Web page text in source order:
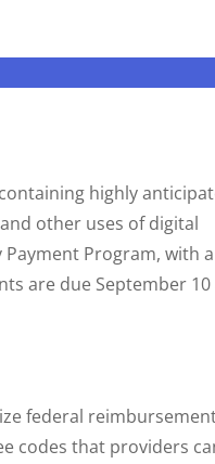
highly
other uses of digital
Program, with a
are due September 10
federal
codes that providers